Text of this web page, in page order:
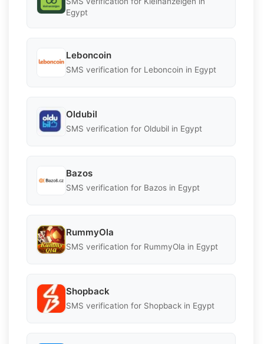
Egypt
Leboncoin
SMS verification for Leboncoin in Egypt
Oldubil
SMS verification for Oldubil in Egypt
Bazos
SMS verification for Bazos in Egypt
RummyOla
SMS verification for RummyOla in Egypt
Shopback
SMS verification for Shopback in Egypt